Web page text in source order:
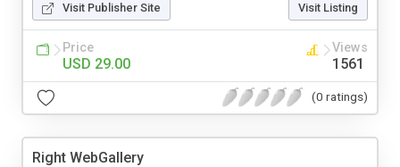
Visit Publisher Site Visit Listing
Price
USD 29.00
Views
1561
(0 ratings)
Right WebGallery